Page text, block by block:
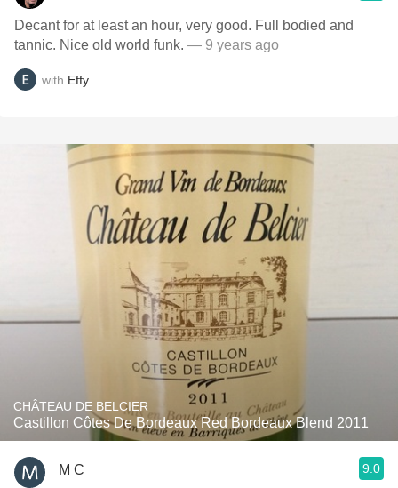
Decant for at least an hour, very good. Full bodied and
tannic. Nice old world funk. — 9 years ago
with Effy
CHÂTEAU DE BELCIER
Castillon Côtes De Bordeaux Red Bordeaux Blend 2011
M C 9.0